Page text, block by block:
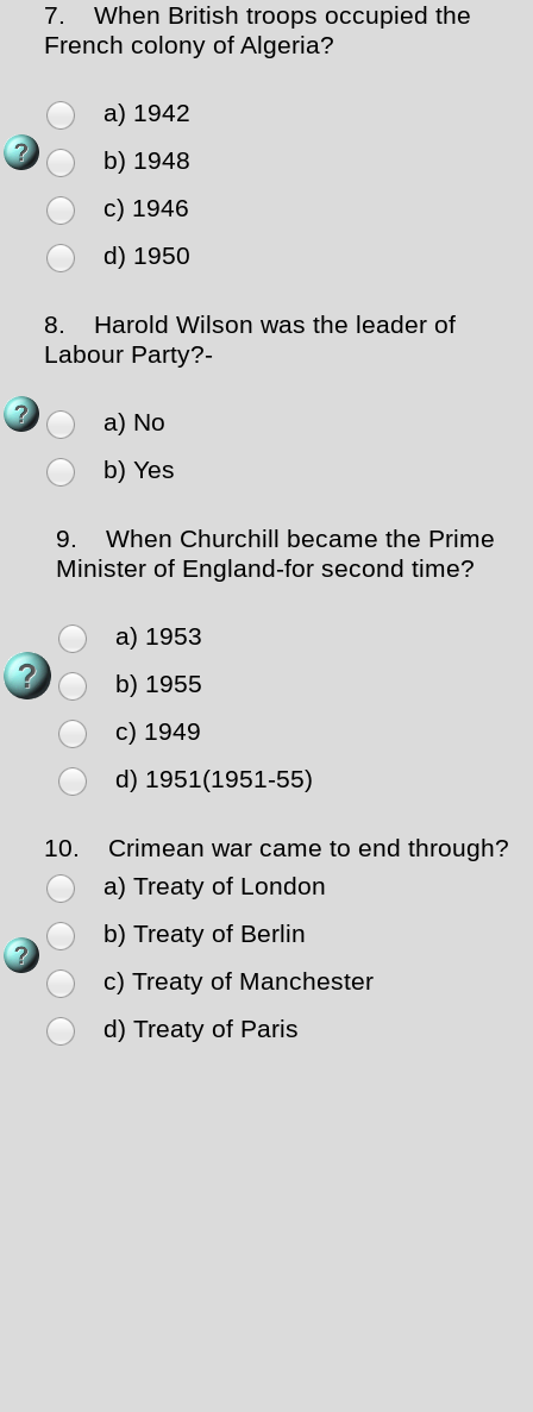
7.
When British troops occupied the
French colony of Algeria?
a) 1942
b) 1948
c) 1946
d) 1950
8.
Harold Wilson was the leader of
Labour Party?-
a) No
b) Yes
9.
When Churchill became the Prime
Minister of England-for second time?
a) 1953
b) 1955
c) 1949
d) 1951(1951-55)
10.
Crimean war came to end through?
a) Treaty of London
b) Treaty of Berlin
c) Treaty of Manchester
d) Treaty of Paris